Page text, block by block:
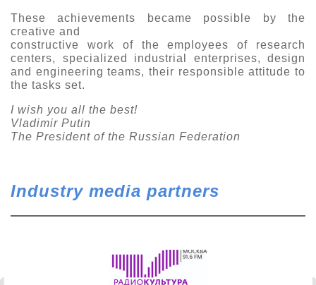
These achievements became possible by the
creative and
constructive work of the employees of research
centers, specialized industrial enterprises, design
and engineering teams, their responsible attitude to
the tasks set.
I wish you all the best!
Vladimir Putin
The President of the Russian Federation
Industry media partners